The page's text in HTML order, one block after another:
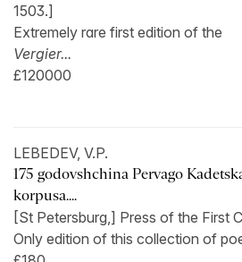
1503.]
Extremely rare first edition of the
Vergier...
£120000
LEBEDEV, V.P.
175 godovshchina Pervago
korpusa....
[St Petersburg,] Press of the First
Only edition of this collection of